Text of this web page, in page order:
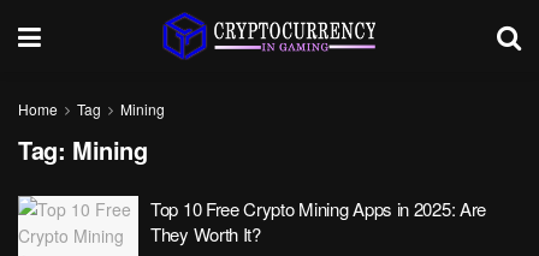
Home Tag Mining
Tag: Mining
Top 10 Free Crypto Mining Apps in 2025: Are
They Worth It?